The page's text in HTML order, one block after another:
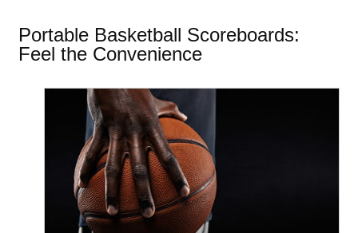
Portable Basketball Scoreboards:
Feel the Convenience